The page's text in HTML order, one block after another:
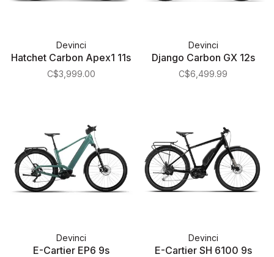
Devinci
Hatchet Carbon Apex1 11s
C$3,999.00
Devinci
Django Carbon GX 12s
C$6,499.99
Devinci
E-Cartier EP6 9s
Devinci
E-Cartier SH 6100 9s